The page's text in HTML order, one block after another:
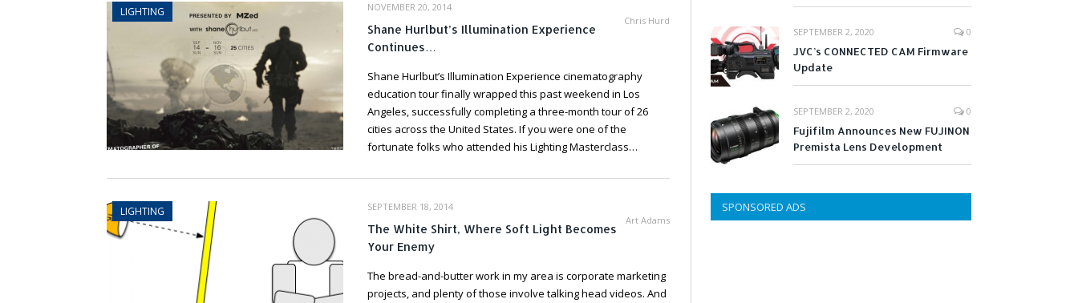
LIGHTING
NOVEMBER 20, 2014
Chris Hurd
Shane Hurlbut’s Illumination Experience
Continues…
Shane Hurlbut’s Illumination Experience cinematography
education tour finally wrapped this past weekend in Los
Angeles, successfully completing a three-month tour of 26
cities across the United States. If you were one of the
fortunate folks who attended his Lighting Masterclass…
LIGHTING
SEPTEMBER 18, 2014
Art Adams
The White Shirt, Where Soft Light Becomes
Your Enemy
The bread-and-butter work in my area is corporate marketing
projects, and plenty of those involve talking head videos. And
SEPTEMBER 2, 2020 0
JVC’s CONNECTED CAM Firmware
Update
SEPTEMBER 2, 2020 0
Fujifilm Announces New FUJINON
Premista Lens Development
SPONSORED ADS